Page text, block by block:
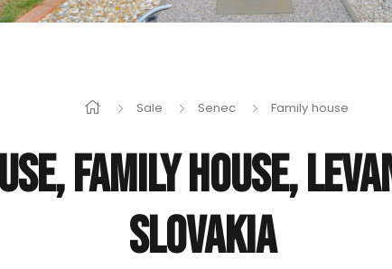
Sale Senec Family house
Family house,
Slovakia